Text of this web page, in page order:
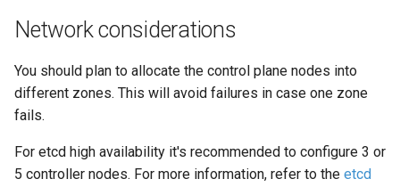
Network considerations
You should plan to allocate the control plane nodes into
different zones. This will avoid failures in case one zone
fails.
For etcd high availability it's recommended to configure 3 or
5 controller nodes. For more information, refer to the etcd